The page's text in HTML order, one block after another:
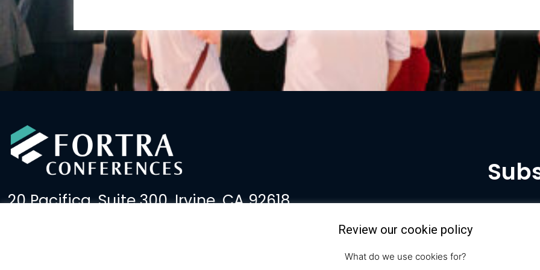
20 Pacifica, Suite 300, Irvine, CA 92618
Review our cookie policy
What do we use cookies for?